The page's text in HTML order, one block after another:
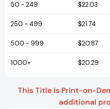
50 - 249 $22.03
250 - 499 $21.74
500 - 999 $20.87
1000+ $20.29
This Title is Print-on-
additional